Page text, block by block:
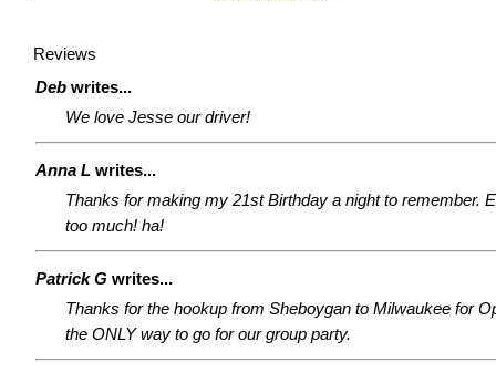
Reviews
Deb writes...
We love Jesse our driver!
Anna L writes...
Thanks for making my 21st Birthday a night to remember.
too much! ha!
Patrick G writes...
Thanks for the hookup from Sheboygan to Milwaukee for
the ONLY way to go for our group party.